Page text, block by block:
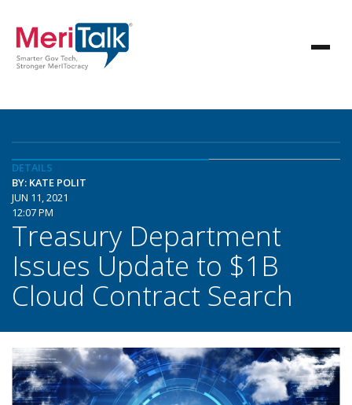
DETAILS
BY: KATE POLIT
JUN 11, 2021
12:07 PM
Treasury Department
Issues Update to $1B
Cloud Contract Search